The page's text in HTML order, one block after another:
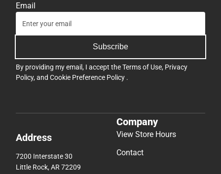
Email
Subscribe
By providing my email, I accept theTerms of Use, Privacy
Policy, and Cookie Preference Policy .
Address
7200 Interstate 30
Little Rock, AR 72209
Company
View Store Hours
Contact